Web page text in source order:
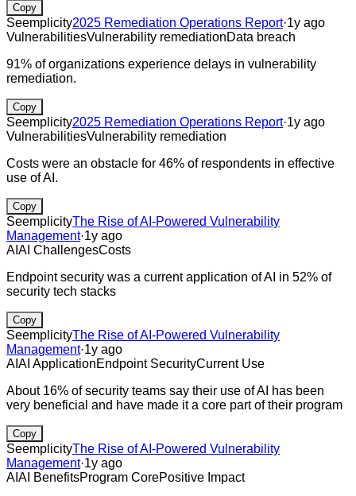
Copy
Seemplicity2025 Remediation Operations Report·1y ago
VulnerabilitiesVulnerability remediationData breach
91% of organizations experience delays in vulnerability
remediation.
Copy
Seemplicity2025 Remediation Operations Report·1y ago
VulnerabilitiesVulnerability remediation
Costs were an obstacle for 46% of respondents in effective
use of AI.
Copy
SeemplicityThe Rise of AI-Powered Vulnerability
Management·1y ago
AI AI ChallengesCosts
Endpoint security was a current application of AI in 52% of
security tech stacks
Copy
SeemplicityThe Rise of AI-Powered Vulnerability
Management·1y ago
AI AI ApplicationEndpoint SecurityCurrent Use
About 16% of security teams say their use of AI has been
very beneficial and have made it a core part of their program
Copy
SeemplicityThe Rise of AI-Powered Vulnerability
Management·1y ago
AI AI BenefitsProgram CorePositive Impact